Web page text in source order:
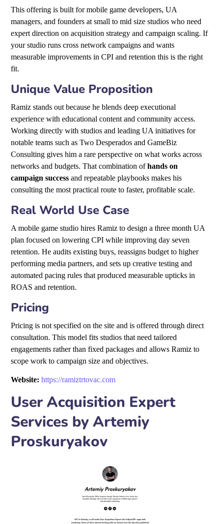
This offering is built for mobile game developers, UA
managers, and founders at small to mid size studios who need
expert direction on acquisition strategy and campaign scaling. If
your studio runs cross network campaigns and wants
measurable improvements in CPI and retention this is the right
fit.
Unique Value Proposition
Ramiz stands out because he blends deep executional
experience with educational content and community access.
Working directly with studios and leading UA initiatives for
notable teams such as Two Desperados and GameBiz
Consulting gives him a rare perspective on what works across
networks and budgets. That combination ofhands on
campaign success and repeatable playbooks makes his
consulting the most practical route to faster, profitable scale.
Real World Use Case
A mobile game studio hires Ramiz to design a three month UA
plan focused on lowering CPI while improving day seven
retention. He audits existing buys, reassigns budget to higher
performing media partners, and sets up creative testing and
automated pacing rules that produced measurable upticks in
ROAS and retention.
Pricing
Pricing is not specified on the site and is offered through direct
consultation. This model fits studios that need tailored
engagements rather than fixed packages and allows Ramiz to
scope work to campaign size and objectives.
Website: https://ramiztrtovac.com
User Acquisition Expert
Services by Artemiy
Proskuryakov